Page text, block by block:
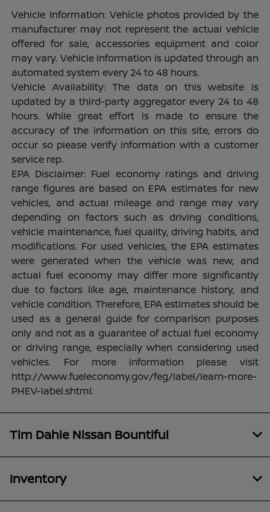
Vehicle Information: Vehicle photos provided by the
manufacturer may not represent the actual vehicle
offered for sale, accessories equipment and color
may vary. Vehicle information is updated through an
automated system every 24 to 48 hours.
Vehicle Availability: The data on this website is
updated by a third-party aggregator every 24 to 48
hours. While great effort is made to ensure the
accuracy of the information on this site, errors do
occur so please verify information with a customer
service rep.
EPA Disclaimer: Fuel economy ratings and driving
range figures are based on EPA estimates for new
vehicles, and actual mileage and range may vary
depending on factors such as driving conditions,
vehicle maintenance, fuel quality, driving habits, and
modifications. For used vehicles, the EPA estimates
were generated when the vehicle was new, and
actual fuel economy may differ more significantly
due to factors like age, maintenance history, and
vehicle condition. Therefore, EPA estimates should be
used as a general guide for comparison purposes
only and not as a guarantee of actual fuel economy
or driving range, especially when considering used
vehicles. For more information please visit
http://www.fueleconomy.gov/feg/label/learn-more-
PHEV-label.shtml.
Tim Dahle Nissan Bountiful
Inventory